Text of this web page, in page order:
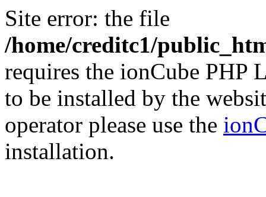
Site error: the file
/home/creditc1/
requires the ionCube PHP
to be installed by the
operator please use the
installation.